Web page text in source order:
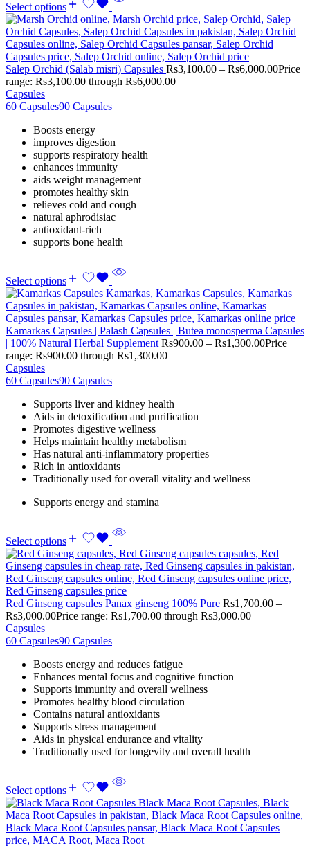
Select options
Salep Orchid (Salab misri) Capsules Rs3,100.00 – Rs6,000.00Price
range: Rs3,100.00 through Rs6,000.00
Capsules
60 Capsules90 Capsules
Boosts energy
improves digestion
supports respiratory health
enhances immunity
aids weight management
promotes healthy skin
relieves cold and cough
natural aphrodisiac
antioxidant-rich
supports bone health
Select options
Kamarkas Capsules | Palash Capsules | Butea monosperma Capsules
| 100% Natural Herbal Supplement Rs900.00 – Rs1,300.00Price
range: Rs900.00 through Rs1,300.00
Capsules
60 Capsules90 Capsules
Supports liver and kidney health
Aids in detoxification and purification
Promotes digestive wellness
Helps maintain healthy metabolism
Has natural anti-inflammatory properties
Rich in antioxidants
Traditionally used for overall vitality and wellness
Supports energy and stamina
Select options
Red Ginseng capsules Panax ginseng 100% Pure Rs1,700.00 –
Rs3,000.00Price range: Rs1,700.00 through Rs3,000.00
Capsules
60 Capsules90 Capsules
Boosts energy and reduces fatigue
Enhances mental focus and cognitive function
Supports immunity and overall wellness
Promotes healthy blood circulation
Contains natural antioxidants
Supports stress management
Aids in physical endurance and vitality
Traditionally used for longevity and overall health
Select options